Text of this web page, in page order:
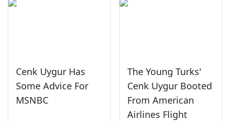
Cenk Uygur Has
Some Advice For
MSNBC
The Young Turks'
Cenk Uygur Booted
From American
Airlines Flight